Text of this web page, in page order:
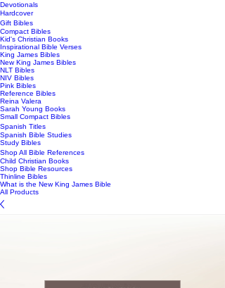
Devotionals
Hardcover
Gift Bibles
Compact Bibles
Kid's Christian Books
Inspirational Bible Verses
King James Bibles
New King James Bibles
NLT Bibles
NIV Bibles
Pink Bibles
Reference Bibles
Reina Valera
Sarah Young Books
Small Compact Bibles
Spanish Titles
Spanish Bible Studies
Study Bibles
Shop All Bible References
Child Christian Books
Shop Bible Resources
Thinline Bibles
What is the New King James Bible
All Products